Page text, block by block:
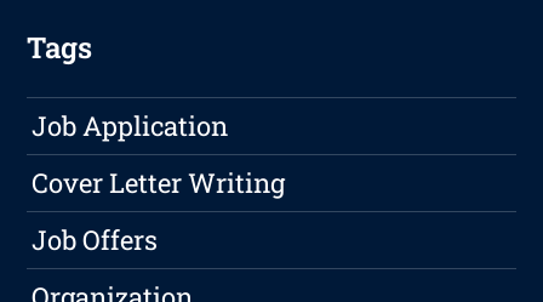
Tags
Job Application
Cover Letter Writing
Job Offers